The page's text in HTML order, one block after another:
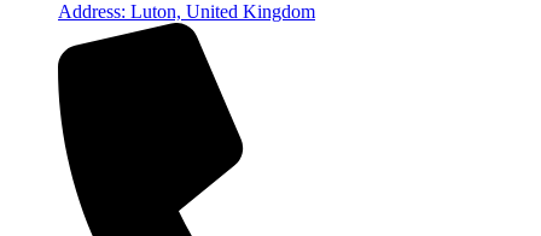
Address: Luton, United Kingdom